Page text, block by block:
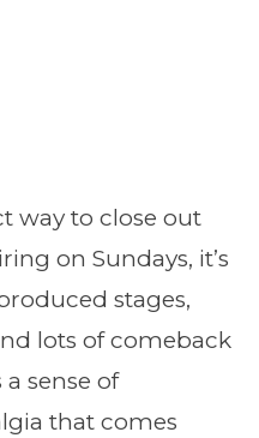
way to close out
on Sundays, it’s
stages,
lots of comeback
sense of
that comes